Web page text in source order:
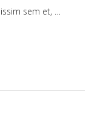
sem et, …